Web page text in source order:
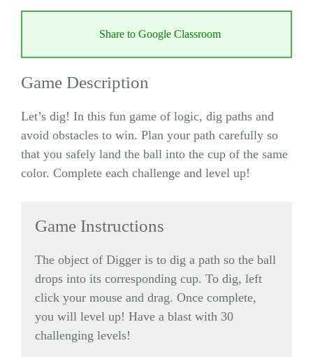
Share to Google Classroom
Game Description
Let’s dig! In this fun game of logic, dig paths and
avoid obstacles to win. Plan your path carefully so
that you safely land the ball into the cup of the same
color. Complete each challenge and level up!
Game Instructions
The object of Digger is to dig a path so the ball
drops into its corresponding cup. To dig, left
click your mouse and drag. Once complete,
you will level up! Have a blast with 30
challenging levels!